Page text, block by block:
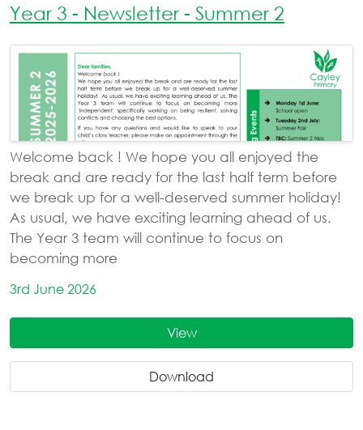
Year 3 - Newsletter - Summer 2
Welcome back ! We hope you all enjoyed the
break and are ready for the last half term before
we break up for a well-deserved summer holiday!
As usual, we have exciting learning ahead of us.
The Year 3 team will continue to focus on
becoming more
3rd June 2026
View
Download